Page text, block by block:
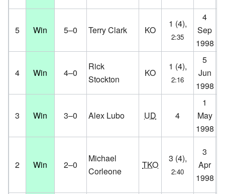
5 Win 5–0 Terry Clark KO
1 (4),
2:35
4
Sep
1998
4 Win 4–0
Rick
Stockton
KO
1 (4),
2:16
5
Jun
1998
3 Win 3–0 Alex Lubo UD 4
1
May
1998
2 Win 2–0
Michael
Corleone
TKO
3 (4),
2:40
3
Apr
1998